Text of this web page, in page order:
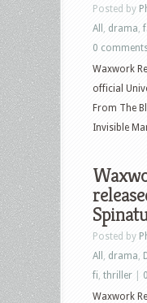
Posted by
All
drama ,
0
Waxwork
official
From The
Invisible
Posted by
All
drama
fi thriller
Waxwork